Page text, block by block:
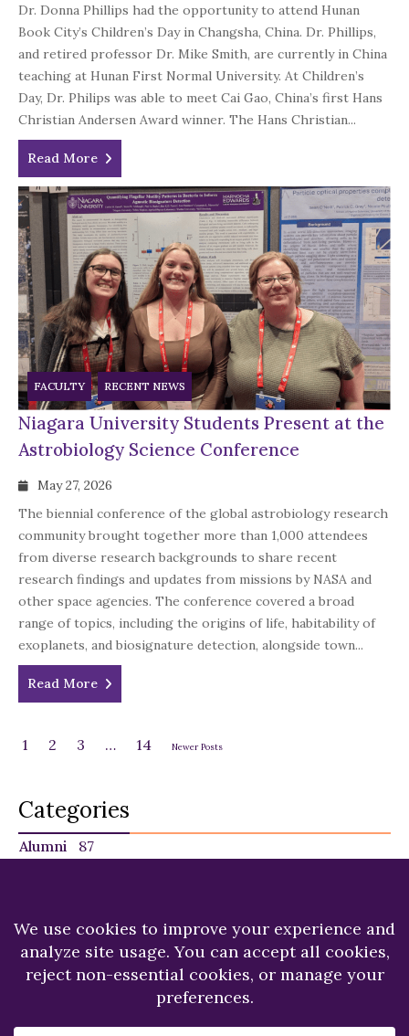
Dr. Donna Phillips had the opportunity to attend Hunan
Book City’s Children’s Day in Changsha, China. Dr. Phillips,
and retired professor Dr. Mike Smith, are currently in China
teaching at Hunan First Normal University. At Children’s
Day, Dr. Philips was able to meet Cai Gao, China’s first Hans
Christian Andersen Award winner. The Hans Christian...
Read More
FACULTY RECENT NEWS
Niagara University Students Present at the
Astrobiology Science Conference
May 27, 2026
The biennial conference of the global astrobiology research
community brought together more than 1,000 attendees
from diverse research backgrounds to share recent
research findings and updates from missions by NASA and
other space agencies. The conference covered a broad
range of topics, including the origins of life, habitability of
exoplanets, and biosignature detection, alongside town...
Read More
1 2 3 … 14 Newer Posts
Categories
Alumni
87
NU in the News
225
Recent News
249
Students
120